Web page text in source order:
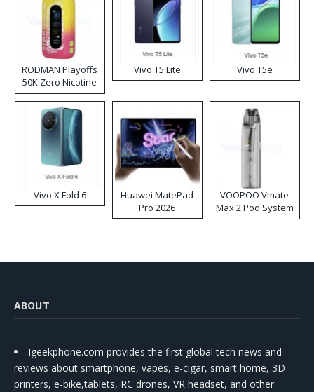
RODMAN Playoffs
50K Zero Nicotine
Disposable Vape
Vivo T5 Lite Vivo T5e
Vivo X Fold 6
Huawei MatePad
Pro 2026
VOOPOO Vmate
Max 2 Pod System
Kit
ABOUT
Igeekphone.com provides the first global tech news and
reviews about smartphone, vapes, e-cigar, smart home, 3D
printers, e-bike,tablets, RC drones, VR headset, and other